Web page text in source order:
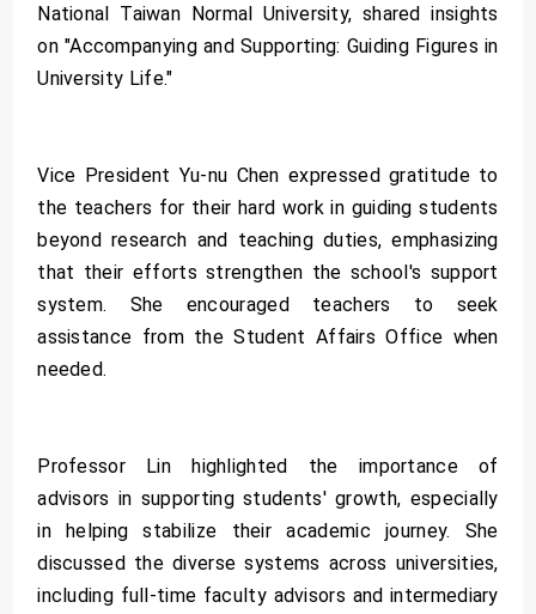
National Taiwan Normal University, shared insights
on "Accompanying and Supporting: Guiding Figures in
University Life."
Vice President Yu-nu Chen expressed gratitude to
the teachers for their hard work in guiding students
beyond research and teaching duties, emphasizing
that their efforts strengthen the school's support
system. She encouraged teachers to seek
assistance from the Student Affairs Office when
needed.
Professor Lin highlighted the importance of
advisors in supporting students' growth, especially
in helping stabilize their academic journey. She
discussed the diverse systems across universities,
including full-time faculty advisors and intermediary